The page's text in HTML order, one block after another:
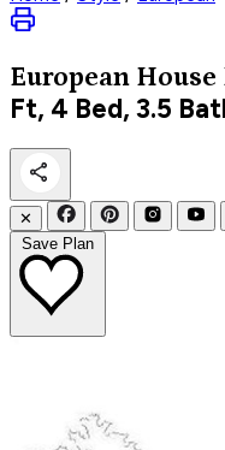
European House
Ft, 4 Bed, 3.5
✕
Save Plan